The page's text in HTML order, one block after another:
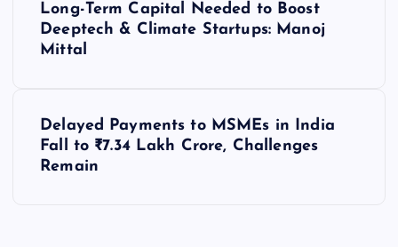
Long-Term Capital Needed to Boost
Deeptech & Climate Startups: Manoj
Mittal
Delayed Payments to MSMEs in India
Fall to ₹7.34 Lakh Crore, Challenges
Remain